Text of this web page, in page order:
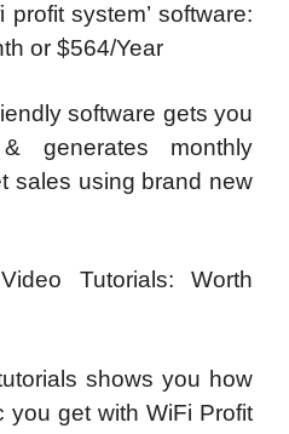
profit system’ software:
or $564/Year
software gets you
generates monthly
sales using brand new
Tutorials: Worth
shows you how
you get with WiFi Profit